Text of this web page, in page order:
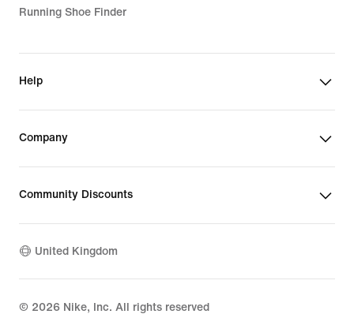
Running Shoe Finder
Help
Company
Community Discounts
United Kingdom
© 2026 Nike, Inc. All rights reserved